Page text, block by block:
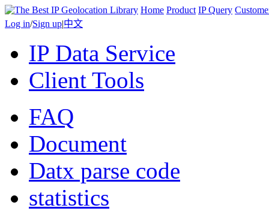
Home Product IP Query
Log in/Sign up|中文
IP Data Service
Client Tools
FAQ
Document
Datx parse code
statistics